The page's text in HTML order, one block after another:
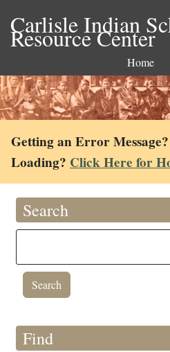
Carlisle Indian
Resource Center
Home
Getting an Error
Loading? Click Here for
Search
Find